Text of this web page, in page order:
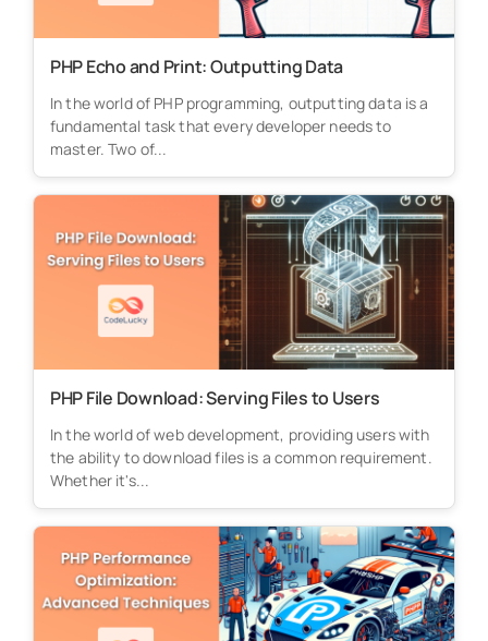
PHP Echo and Print: Outputting Data
In the world of PHP programming, outputting data is a
fundamental task that every developer needs to
master. Two of...
PHP File Download: Serving Files to Users
In the world of web development, providing users with
the ability to download files is a common requirement.
Whether it's...